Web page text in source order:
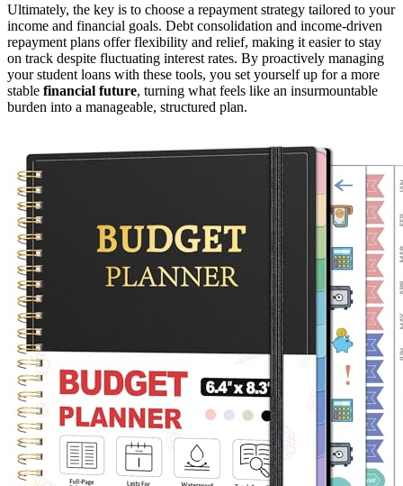
Ultimately, the key is to choose a repayment strategy tailored to your
income and financial goals. Debt consolidation and income-driven
repayment plans offer flexibility and relief, making it easier to stay
on track despite fluctuating interest rates. By proactively managing
your student loans with these tools, you set yourself up for a more
stable financial future, turning what feels like an insurmountable
burden into a manageable, structured plan.